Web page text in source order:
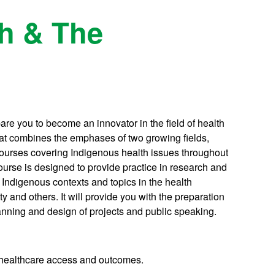
& The
you to become an innovator in the field of health
combines the emphases of two growing fields,
covering Indigenous health issues throughout
is designed to provide practice in research and
contexts and topics in the health
and others. It will provide you with the preparation
and design of projects and public speaking.
access and outcomes.